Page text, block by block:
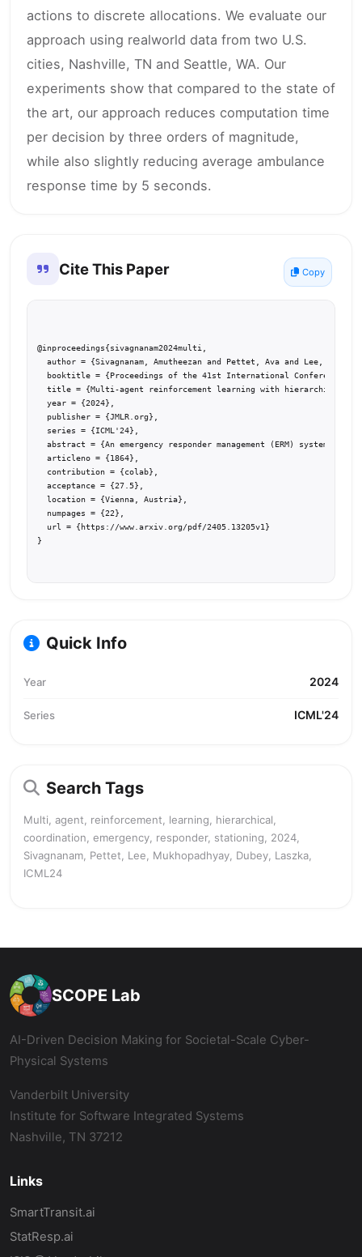
actions to discrete allocations. We evaluate our
approach using realworld data from two U.S.
cities, Nashville, TN and Seattle, WA. Our
experiments show that compared to the state of
the art, our approach reduces computation time
per decision by three orders of magnitude,
while also slightly reducing average ambulance
response time by 5 seconds.
Cite This Paper Copy
@inproceedings{sivagnanam2024multi,
author = {Sivagnanam, Amutheezan and Pettet, Ava and Lee,
booktitle = {Proceedings of the 41st International Conference on
title = {Multi-agent reinforcement learning with hierarchical
  year = {2024},
  publisher = {JMLR.org},
  series = {ICML'24},
abstract = {An emergency responder management (ERM) system
  articleno = {1864},
  contribution = {colab},
  acceptance = {27.5},
  location = {Vienna, Austria},
  numpages = {22},
  url = {https://www.arxiv.org/pdf/2405.13205v1}
}
Quick Info
Year 2024
Series ICML'24
Search Tags
Multi, agent, reinforcement, learning, hierarchical,
coordination, emergency, responder, stationing, 2024,
Sivagnanam, Pettet, Lee, Mukhopadhyay, Dubey, Laszka,
ICML24
SCOPE Lab
AI-Driven Decision Making for Societal-Scale Cyber-
Physical Systems
Vanderbilt University
Institute for Software Integrated Systems
Nashville, TN 37212
Links
SmartTransit.ai
StatResp.ai